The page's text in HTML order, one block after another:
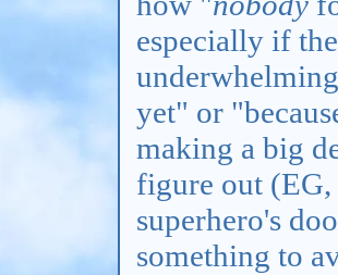
especially if
yet" or
making a big
figure out (EG,
superhero's
something to